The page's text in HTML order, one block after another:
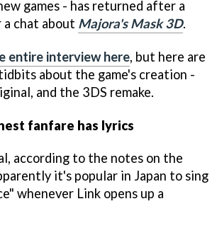
games - has returned after a
chat about Majora's Mask 3D.
entire interview here, but here are
about the game's creation -
and the 3DS remake.
fanfare has lyrics
according to the notes on the
it's popular in Japan to sing
whenever Link opens up a